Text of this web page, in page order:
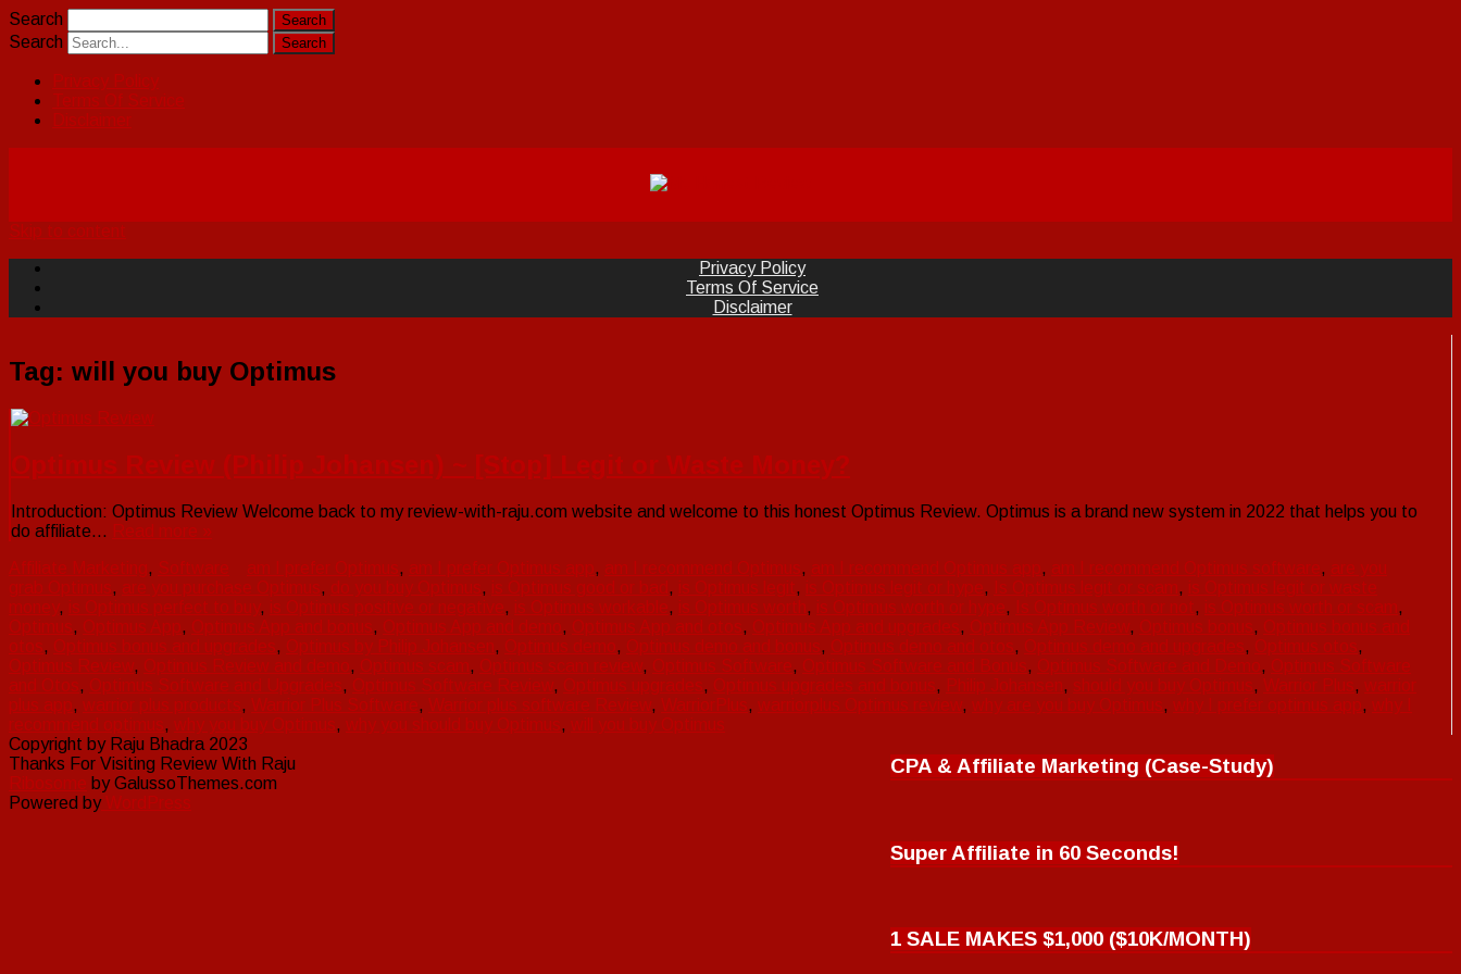
Search
Search
Privacy Policy
Terms Of Service
Disclaimer
Skip to content
Privacy Policy
Terms Of Service
Disclaimer
Tag: will you buy Optimus
Optimus Review (Philip Johansen) ~ [Stop] Legit or Waste Money?
Introduction: Optimus Review Welcome back to my review-with-raju.com website and welcome to this honest Optimus Review. Optimus is a brand new system in 2022 that helps you to
do affiliate… Read more »
Affiliate Marketing, Software am I prefer Optimus, am I prefer Optimus app, am I recommend Optimus, am I recommend Optimus app, am I recommend Optimus software, are you
grab Optimus, are you purchase Optimus, do you buy Optimus, is Optimus good or bad , is Optimus legit, is Optimus legit or hype, Is Optimus legit or scam, is Optimus legit or waste
money, is Optimus perfect to buy, is Optimus positive or negative, is Optimus workable, is Optimus worth, is Optimus worth or hype, Is Optimus worth or not, is Optimus worth or scam,
Optimus, Optimus App, Optimus App and bonus, Optimus App and demo, Optimus App and otos, Optimus App and upgrades, Optimus App Review, Optimus bonus, Optimus bonus and
otos, Optimus bonus and upgrades, Optimus by Philip Johansen, Optimus demo, Optimus demo and bonus, Optimus demo and otos, Optimus demo and upgrades, Optimus otos,
Optimus Review, Optimus Review and demo, Optimus scam, Optimus scam review, Optimus Software, Optimus Software and Bonus, Optimus Software and Demo, Optimus Software
and Otos, Optimus Software and Upgrades, Optimus Software Review, Optimus upgrades, Optimus upgrades and bonus, Philip Johansen, should you buy Optimus, Warrior Plus, warrior
plus app, warrior plus products, Warrior Plus Software, Warrior plus software Review, WarriorPlus, warriorplus Optimus review, why are you buy Optimus, why I prefer optimus app, why I
recommend optimus, why you buy Optimus, why you should buy Optimus, will you buy Optimus
CPA & Affiliate Marketing (Case-Study)
Super Affiliate in 60 Seconds!
1 SALE MAKES $1,000 ($10K/MONTH)
Copyright by Raju Bhadra 2023
Thanks For Visiting Review With Raju
Ribosome by GalussoThemes.com
Powered byWordPress